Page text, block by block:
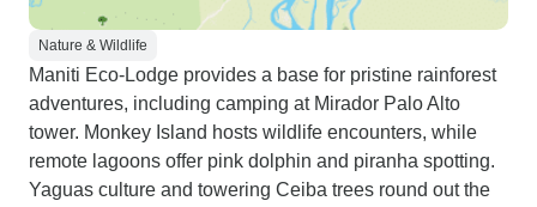
Nature & Wildlife
Maniti Eco-Lodge provides a base for pristine rainforest
adventures, including camping at Mirador Palo Alto
tower. Monkey Island hosts wildlife encounters, while
remote lagoons offer pink dolphin and piranha spotting.
Yaguas culture and towering Ceiba trees round out the